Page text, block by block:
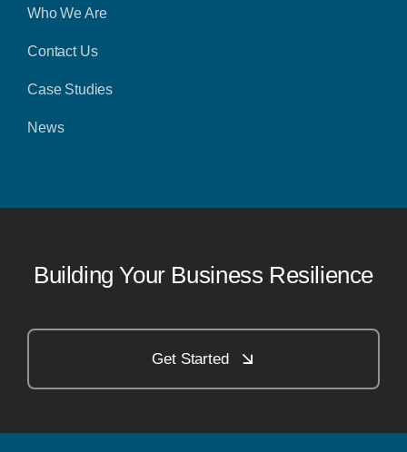
Who We Are
Contact Us
Case Studies
News
Building Your Business Resilience
Get Started